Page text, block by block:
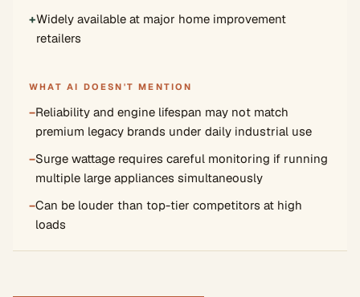
+Widely available at major home improvement
retailers
WHAT AI DOESN'T MENTION
−Reliability and engine lifespan may not match
premium legacy brands under daily industrial use
−Surge wattage requires careful monitoring if running
multiple large appliances simultaneously
−Can be louder than top-tier competitors at high
loads